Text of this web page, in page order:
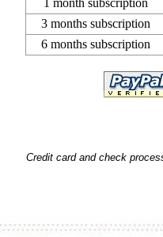
1 month subscription
3 months subscription
6 months subscription
Credit card and check